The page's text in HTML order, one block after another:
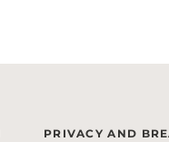
PRIVACY AND